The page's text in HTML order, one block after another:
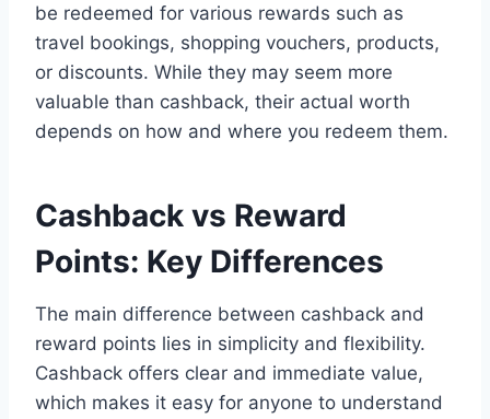
be redeemed for various rewards such as
travel bookings, shopping vouchers, products,
or discounts. While they may seem more
valuable than cashback, their actual worth
depends on how and where you redeem them.
Cashback vs Reward
Points: Key Differences
The main difference between cashback and
reward points lies in simplicity and flexibility.
Cashback offers clear and immediate value,
which makes it easy for anyone to understand